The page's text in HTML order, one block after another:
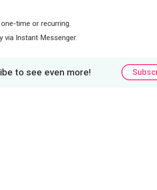
time or recurring.
via Instant Messenger.
to see even more!